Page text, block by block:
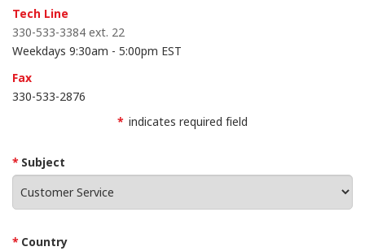
Tech Line
330-533-3384 ext. 22
Weekdays 9:30am - 5:00pm EST
Fax
330-533-2876
* indicates required field
Subject
Country